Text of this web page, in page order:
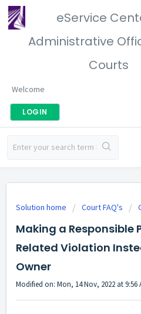
eService
Administrative
Courts
Welcome
LOGIN
Solution home Court FAQ's
Making a Responsible
Related Violation
Owner
Modified on: Mon, 14 Nov, 2022 at 9:56